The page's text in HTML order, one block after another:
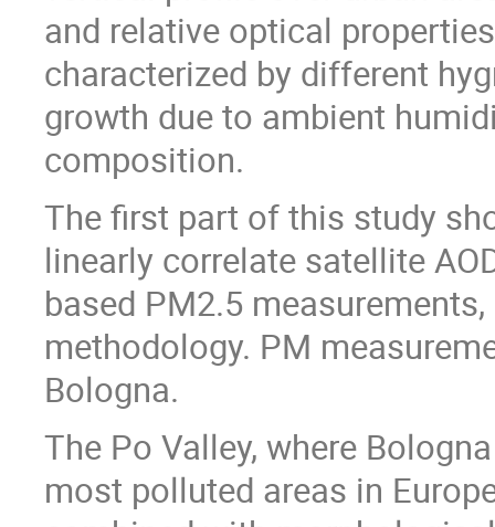
and relative optical
characterized by different
growth due to ambient
composition.
The first part of this study
linearly correlate satellite
based PM2.5
methodology. PM
Bologna.
The Po Valley, where
most polluted areas in